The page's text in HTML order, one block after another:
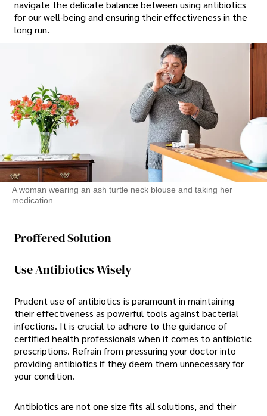
navigate the delicate balance between using antibiotics
for our well-being and ensuring their effectiveness in the
long run.
A woman wearing an ash turtle neck blouse and taking her
medication
Proffered Solution
Use Antibiotics Wisely
Prudent use of antibiotics is paramount in maintaining
their effectiveness as powerful tools against bacterial
infections. It is crucial to adhere to the guidance of
certified health professionals when it comes to antibiotic
prescriptions. Refrain from pressuring your doctor into
providing antibiotics if they deem them unnecessary for
your condition.
Antibiotics are not one size fits all solutions, and their